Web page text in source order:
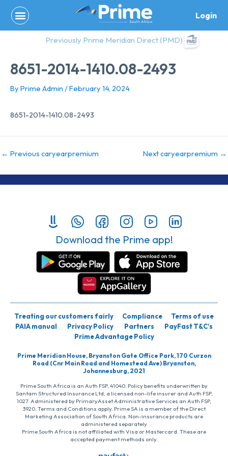
content
Login
Previously Prime Meridian Direct (PMD)
8651-2014-1410.08-2493
By Prime Admin /February 14, 2024
8651-2014-1410.08-2493
← Previous caryearpremium Next caryearpremium →
Download the Prime app!
Treating our customers fairly Compliance
Terms of use
PAIA manual
Privacy Policy Partners
PayFast T&C’s
Prime Advantage Policy
Prime Meridian House, Bryanston Gate Office Park, 170 Curzon
Road (Cnr Main Road and Homestead Ave) Bryanston,
Johannesburg, 2021
Prime South Africa is an Auth FSP, 41040. Policy benefits underwritten by
Santam Structured Insurance Ltd, a licensed non-life insurer and Auth FSP,
1027. Administered by PrimaryAsset Administrative Services an Auth FSP,
3920. Terms and Conditions apply. Prime SA is a member of the Direct
Marketing Association of South Africa. Non-insurance products are
administered separately
Prime South Africa is not affiliated with Visa or Mastercard. These are
accepted payment methods only.